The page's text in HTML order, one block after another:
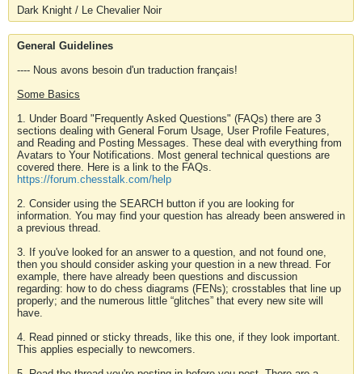
Dark Knight / Le Chevalier Noir
General Guidelines
---- Nous avons besoin d'un traduction français!
Some Basics
1. Under Board "Frequently Asked Questions" (FAQs) there are 3
sections dealing with General Forum Usage, User Profile Features,
and Reading and Posting Messages. These deal with everything from
Avatars to Your Notifications. Most general technical questions are
covered there. Here is a link to the FAQs.
https://forum.chesstalk.com/help
2. Consider using the SEARCH button if you are looking for
information. You may find your question has already been answered in
a previous thread.
3. If you've looked for an answer to a question, and not found one,
then you should consider asking your question in a new thread. For
example, there have already been questions and discussion
regarding: how to do chess diagrams (FENs); crosstables that line up
properly; and the numerous little “glitches” that every new site will
have.
4. Read pinned or sticky threads, like this one, if they look important.
This applies especially to newcomers.